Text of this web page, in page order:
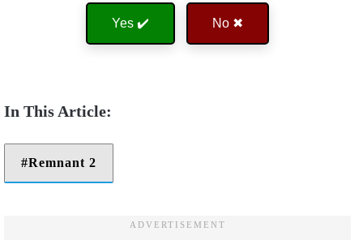
Yes ✔️ No ✖
Remnant 2